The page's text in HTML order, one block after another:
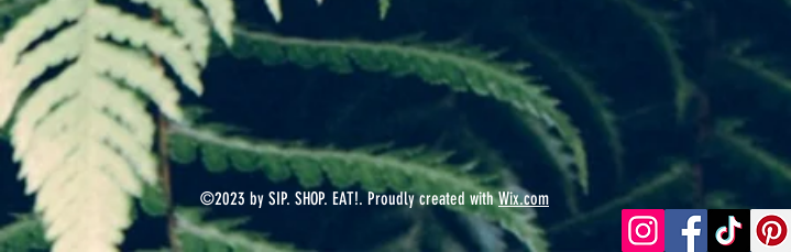
©2023 by SIP. SHOP. EAT!. Proudly created withWix.com